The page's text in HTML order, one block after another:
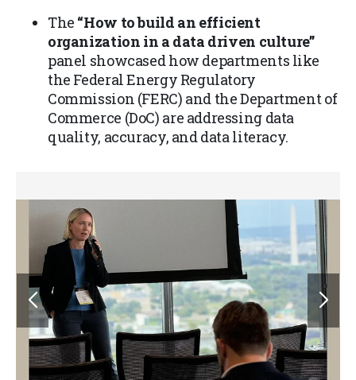
The “How to build an efficient
organization in a data driven culture”
panel showcased how departments like
the Federal Energy Regulatory
Commission (FERC) and the Department of
Commerce (DoC) are addressing data
quality, accuracy, and data literacy.